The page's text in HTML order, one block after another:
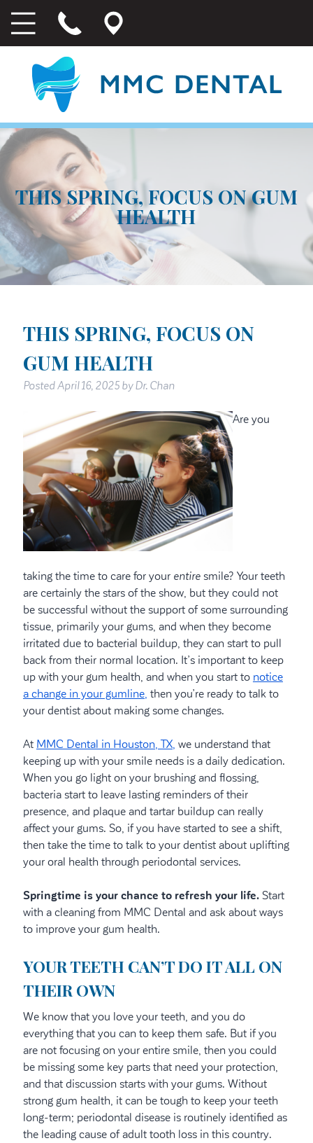
THIS SPRING, FOCUS ON GUM
HEALTH
THIS SPRING, FOCUS ON
GUM HEALTH
PostedApril 16, 2025 by Dr. Chan
Are you
taking the time to care for your entiresmile? Your teeth
are certainly the stars of the show, but they could not
be successful without the support of some surrounding
tissue, primarily your gums, and when they become
irritated due to bacterial buildup, they can start to pull
back from their normal location. It’s important to keep
up with your gum health, and when you start to notice
a change in your gumline, then you’re ready to talk to
your dentist about making some changes.
At MMC Dental in Houston, TX, we understand that
keeping up with your smile needs is a daily dedication.
When you go light on your brushing and flossing,
bacteria start to leave lasting reminders of their
presence, and plaque and tartar buildup can really
affect your gums. So, if you have started to see a shift,
then take the time to talk to your dentist about uplifting
your oral health through periodontal services.
Springtime is your chance to refresh your life. Start
with a cleaning from MMC Dental and ask about ways
to improve your gum health.
YOUR TEETH CAN’T DO IT ALL ON
THEIR OWN
We know that you love your teeth, and you do
everything that you can to keep them safe. But if you
are not focusing on your entire smile, then you could
be missing some key parts that need your protection,
and that discussion starts with your gums. Without
strong gum health, it can be tough to keep your teeth
long-term; periodontal disease is routinely identified as
the leading cause of adult tooth loss in this country.